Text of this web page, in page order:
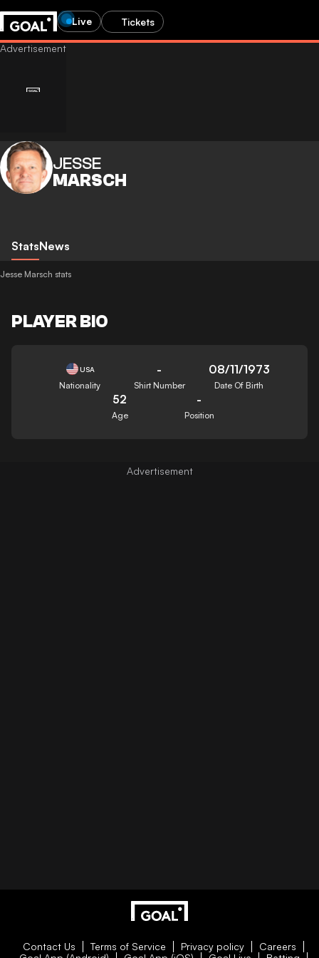
Live Tickets
JESSE
MARSCH
StatsNews
Jesse Marsch stats
PLAYER BIO
USA
Nationality
-
Shirt Number
08/11/1973
Date Of Birth
52
Age
-
Position
Contact Us Terms of Service Privacy policy
Careers